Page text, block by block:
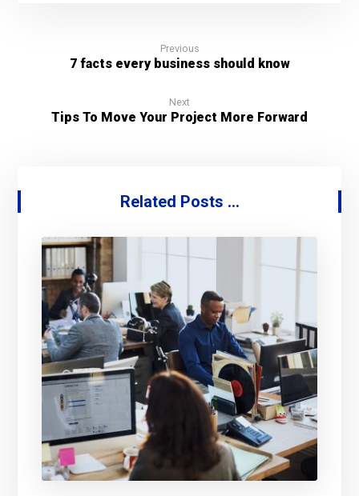
Previous
7 facts every business should know
Next
Tips To Move Your Project More Forward
Related Posts ...